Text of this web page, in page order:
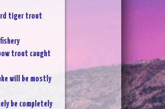
tiger trout
trout caught
will be mostly
be completely